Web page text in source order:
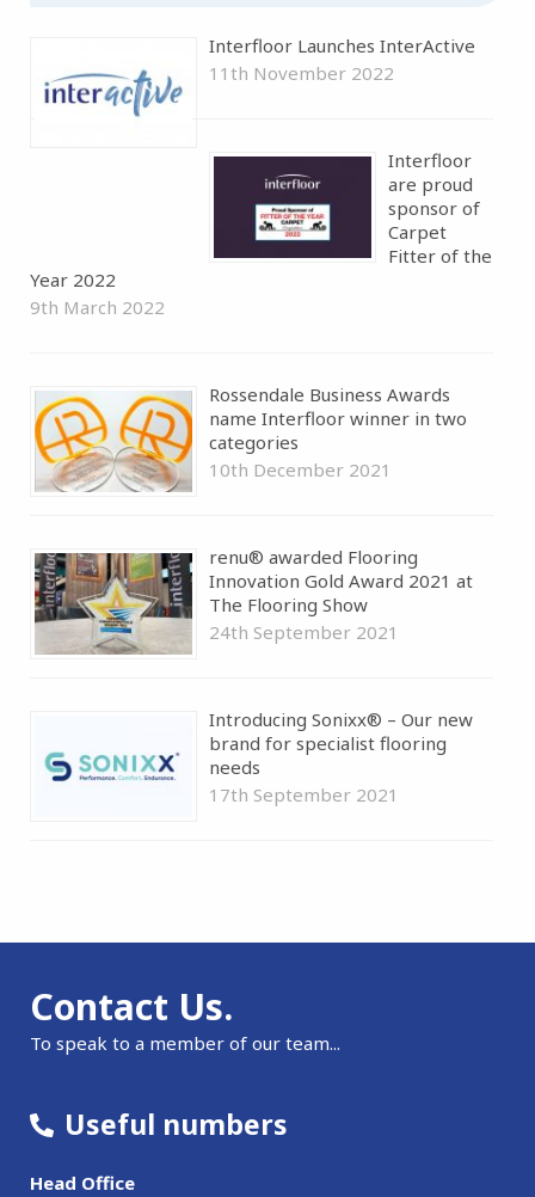
Interfloor Launches InterActive
11th November 2022
Interfloor
are proud
sponsor of
Carpet
Fitter of the
Year 2022
9th March 2022
Rossendale Business Awards
name Interfloor winner in two
categories
10th December 2021
renu® awarded Flooring
Innovation Gold Award 2021 at
The Flooring Show
24th September 2021
Introducing Sonixx® – Our new
brand for specialist flooring
needs
17th September 2021
Contact Us.
To speak to a member of our team...
Useful numbers
Head Office